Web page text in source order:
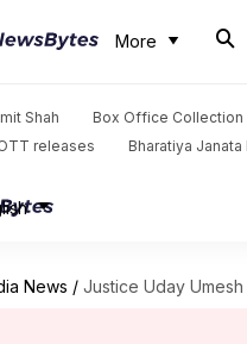
More
Shah
Box Office Collection
releases Bharatiya Janata
News / Justice Uday Umesh Lalit appointed